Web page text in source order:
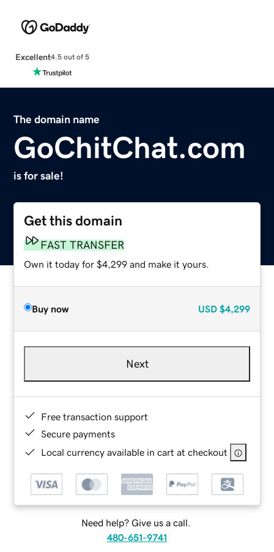
Excellent4.5 out of 5
The domain name
GoChitChat.com
is for sale!
Get this domain
FAST TRANSFER
Own it today for $4,299 and make it yours.
Buy now USD $4,299
Next
Free transaction support
Secure payments
Local currency available in cart at checkout
Need help? Give us a call.
480-651-9741